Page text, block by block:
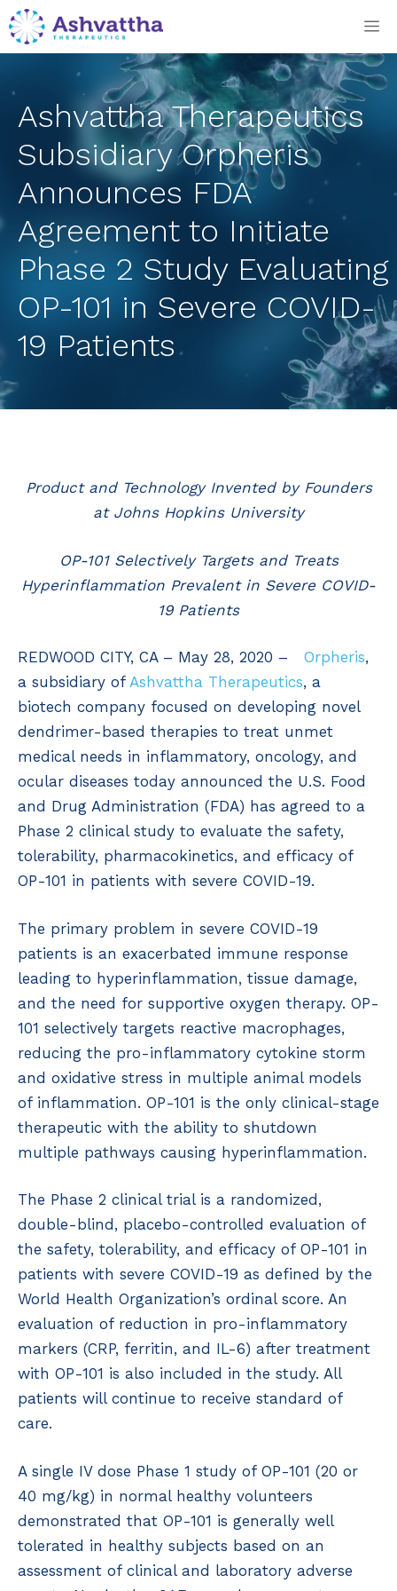
Skip
to
Ashvattha Therapeutics
Subsidiary Orpheris
Announces FDA
Agreement to Initiate
Phase 2 Study Evaluating
OP-101 in Severe COVID-
19 Patients
Product and Technology Invented by Founders
at Johns Hopkins University
OP-101 Selectively Targets and Treats
Hyperinflammation Prevalent in Severe COVID-
19 Patients
REDWOOD CITY, CA – May 28, 2020 – Orpheris,
a subsidiary of Ashvattha Therapeutics, a
biotech company focused on developing novel
dendrimer-based therapies to treat unmet
medical needs in inflammatory, oncology, and
ocular diseases today announced the U.S. Food
and Drug Administration (FDA) has agreed to a
Phase 2 clinical study to evaluate the safety,
tolerability, pharmacokinetics, and efficacy of
OP-101 in patients with severe COVID-19.
The primary problem in severe COVID-19
patients is an exacerbated immune response
leading to hyperinflammation, tissue damage,
and the need for supportive oxygen therapy. OP-
101 selectively targets reactive macrophages,
reducing the pro-inflammatory cytokine storm
and oxidative stress in multiple animal models
of inflammation. OP-101 is the only clinical-stage
therapeutic with the ability to shutdown
multiple pathways causing hyperinflammation.
The Phase 2 clinical trial is a randomized,
double-blind, placebo-controlled evaluation of
the safety, tolerability, and efficacy of OP-101 in
patients with severe COVID-19 as defined by the
World Health Organization’s ordinal score. An
evaluation of reduction in pro-inflammatory
markers (CRP, ferritin, and IL-6) after treatment
with OP-101 is also included in the study. All
patients will continue to receive standard of
care.
A single IV dose Phase 1 study of OP-101 (20 or
40 mg/kg) in normal healthy volunteers
demonstrated that OP-101 is generally well
tolerated in healthy subjects based on an
assessment of clinical and laboratory adverse